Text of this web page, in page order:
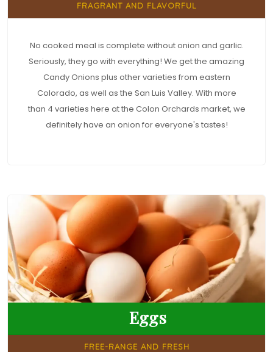
FRAGRANT AND FLAVORFUL
No cooked meal is complete without onion and garlic.
Seriously, they go with everything! We get the amazing
Candy Onions plus other varieties from eastern
Colorado, as well as the San Luis Valley. With more
than 4 varieties here at the Colon Orchards market, we
definitely have an onion for everyone's tastes!
Eggs
FREE-RANGE AND FRESH